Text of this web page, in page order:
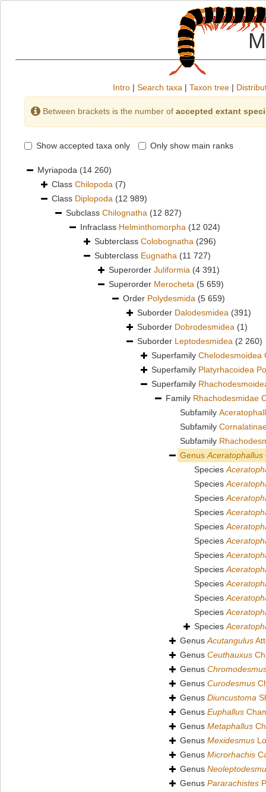
Intro | Search taxa | Taxon tree |
Between brackets is the number of accepted extant
Show accepted taxa only Only show main ranks
Myriapoda (14 260)
Class Chilopoda (7)
Class Diplopoda (12 989)
Subclass Chilognatha (12 827)
Infraclass Helminthomorpha (12 024)
Subterclass Colobognatha (296)
Subterclass Eugnatha (11 727)
Superorder Juliformia (4 391)
Superorder Merocheta (5 659)
Order Polydesmida (5 659)
Suborder Dalodesmidea (391)
Suborder Dobrodesmidea (1)
Suborder Leptodesmidea (2 260)
Superfamily Chelodesmoidea
Superfamily Platyrhacoidea
Superfamily
Family Rhachodesmidae
Subfamily
Subfamily
Subfamily
GenusAceratophallus
Species
Species
Species
Species
Species
Species
Species
Species
Species
Species
Species
Species
GenusAcutangulus
Genus Ceuthauxus
Genus
Genus Curodesmus
Genus Diuncustoma
Genus Euphallus
Genus Metaphallus
Genus Mexidesmus
Genus Microrhachis
Genus
Genus Pararachistes